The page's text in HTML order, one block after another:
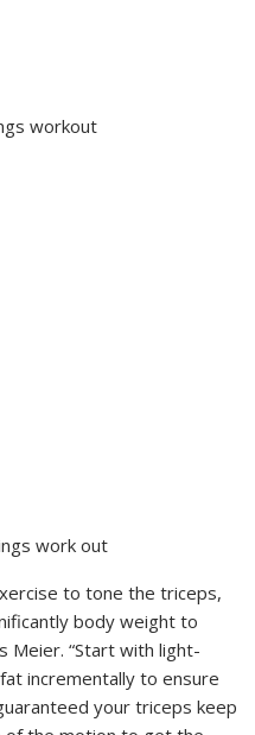
work out
to tone the triceps,
body weight to
Meier. “Start with light-
incrementally to ensure
your triceps keep